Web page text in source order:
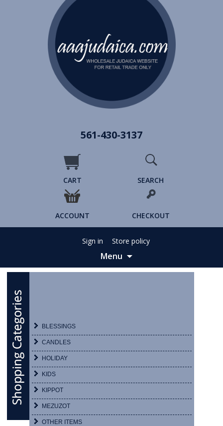
561-430-3137
CART SEARCH
ACCOUNT CHECKOUT
Sign in Store policy
Menu
Skip
BLESSINGS
CANDLES
HOLIDAY
KIDS
KIPPOT
MEZUZOT
OTHER ITEMS